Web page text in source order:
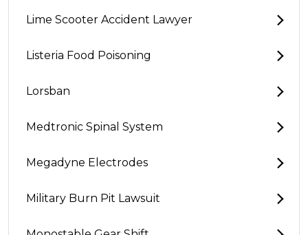
Lime Scooter Accident Lawyer
Listeria Food Poisoning
Lorsban
Medtronic Spinal System
Megadyne Electrodes
Military Burn Pit Lawsuit